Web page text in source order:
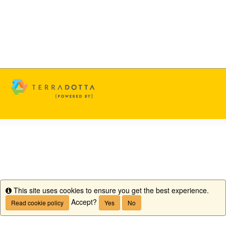
Info
This site uses cookies to ensure you get the best experience.
Read cookie policy Accept? Yes No